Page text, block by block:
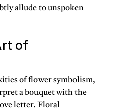
allude to unspoken
of
of flower symbolism,
a bouquet with the
letter. Floral